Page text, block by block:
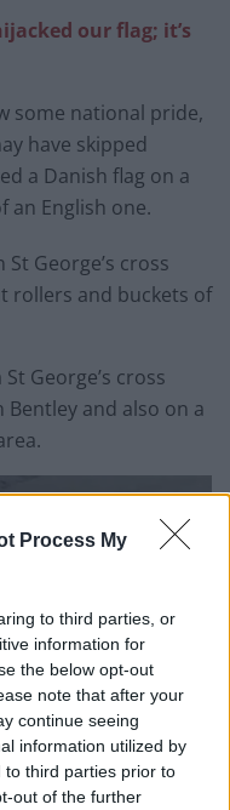
Process My
to third parties, or
information for
the below opt-out
note that after your
continue seeing
information utilized by
to third parties prior to
out of the further
our flag; it’s
some national pride,
have skipped
a Danish flag on a
an English one.
George’s cross
rollers and buckets of
George’s cross
and also on a